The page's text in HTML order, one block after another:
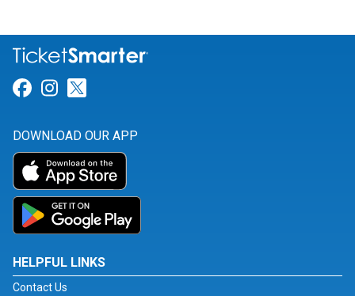
Link for Facebook
Link for Instagram
DOWNLOAD OUR APP
HELPFUL LINKS
Contact Us